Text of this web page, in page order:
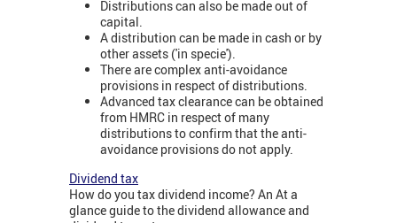
Distributions can also be made out of
capital.
A distribution can be made in cash or by
other assets ('in specie').
There are complex anti-avoidance
provisions in respect of distributions.
Advanced tax clearance can be obtained
from HMRC in respect of many
distributions to confirm that the anti-
avoidance provisions do not apply.
Dividend tax
How do you tax dividend income? An At a
glance guide to the dividend allowance and